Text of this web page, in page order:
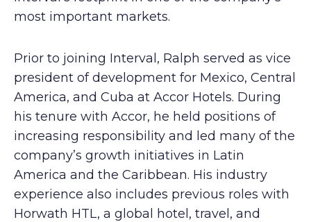
most important markets.
Prior to joining Interval, Ralph served as vice
president of development for Mexico, Central
America, and Cuba at Accor Hotels. During
his tenure with Accor, he held positions of
increasing responsibility and led many of the
company’s growth initiatives in Latin
America and the Caribbean. His industry
experience also includes previous roles with
Horwath HTL, a global hotel, travel, and